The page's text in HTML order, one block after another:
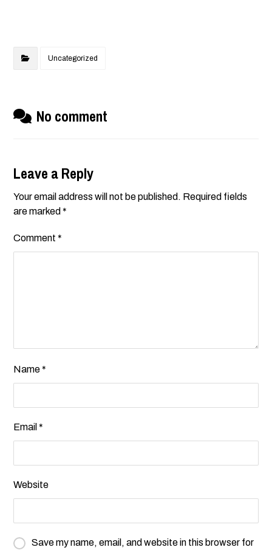
Uncategorized
No comment
Leave a Reply
Your email address will not be published. Required fields
are marked*
Comment*
Name*
Email*
Website
Save my name, email, and website in this browser for